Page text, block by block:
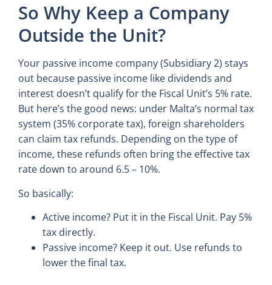
So Why Keep a Company
Outside the Unit?
Your passive income company (Subsidiary 2) stays
out because passive income like dividends and
interest doesn’t qualify for the Fiscal Unit’s 5% rate.
But here’s the good news: under Malta’s normal tax
system (35% corporate tax), foreign shareholders
can claim tax refunds. Depending on the type of
income, these refunds often bring the effective tax
rate down to around 6.5 – 10%.
So basically:
Active income? Put it in the Fiscal Unit. Pay 5%
tax directly.
Passive income? Keep it out. Use refunds to
lower the final tax.